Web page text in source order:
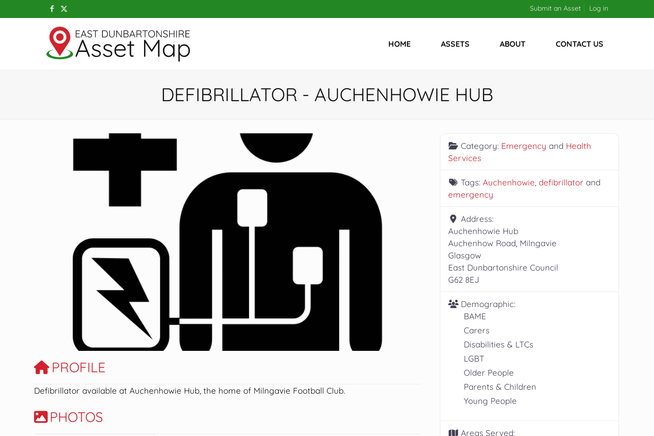
Submit an Asset Log in
HOME ASSETS ABOUT CONTACT US
DEFIBRILLATOR - AUCHENHOWIE HUB
Previous
PROFILE
Defibrillator available at Auchenhowie Hub, the home of Milngavie Football Club.
PHOTOS
Category: Emergency and Health
Services
Tags:Auchenhowie ,defibrillator and
emergency
Address:
Auchenhowie Hub
Auchenhow Road, Milngavie
Glasgow
East Dunbartonshire Council
G62 8EJ
Demographic:
BAME
Carers
Disabilities & LTCs
LGBT
Older People
Parents & Children
Young People
Areas Served: